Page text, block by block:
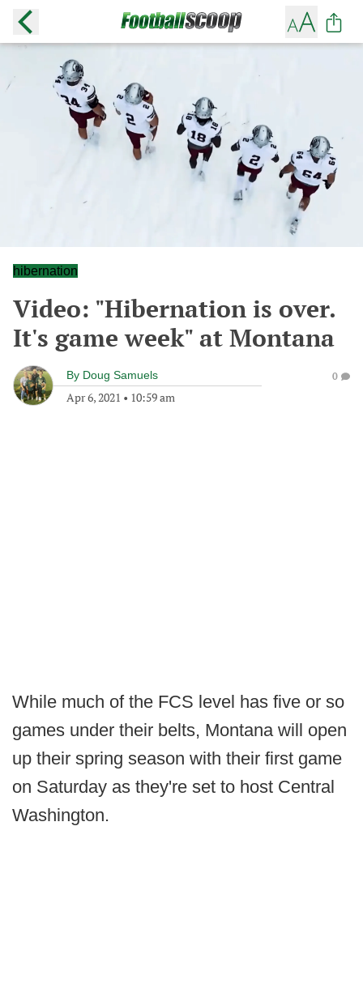
hibernation
Video: "Hibernation is over.
It's game week" at Montana
By Doug Samuels
Apr 6, 2021 • 10:59 am
0
While much of the FCS level has five or so
games under their belts, Montana will open
up their spring season with their first game
on Saturday as they're set to host Central
Washington.